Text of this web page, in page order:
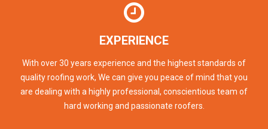
EXPERIENCE
With over 30 years experience and the highest standards of
quality roofing work, We can give you peace of mind that you
are dealing with a highly professional, conscientious team of
hard working and passionate roofers.